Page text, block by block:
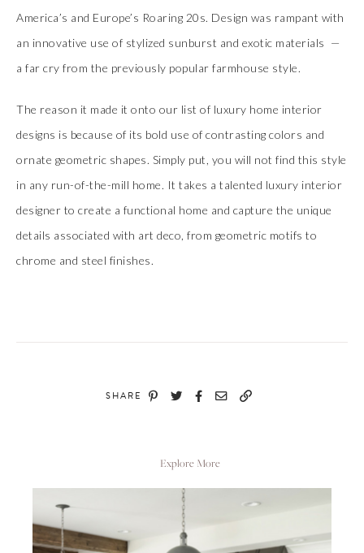
America’s and Europe’s Roaring 20s. Design was rampant with
an innovative use of stylized sunburst and exotic materials —
a far cry from the previously popular farmhouse style.
The reason it made it onto our list of luxury home interior
designs is because of its bold use of contrasting colors and
ornate geometric shapes. Simply put, you will not find this style
in any run-of-the-mill home. It takes a talented luxury interior
designer to create a functional home and capture the unique
details associated with art deco, from geometric motifs to
chrome and steel finishes.
SHARE
Explore More